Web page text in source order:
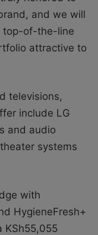
and we will
top-of-the-line
attractive to
televisions,
include LG
and audio
systems
with
HygieneFresh+
KSh55,055